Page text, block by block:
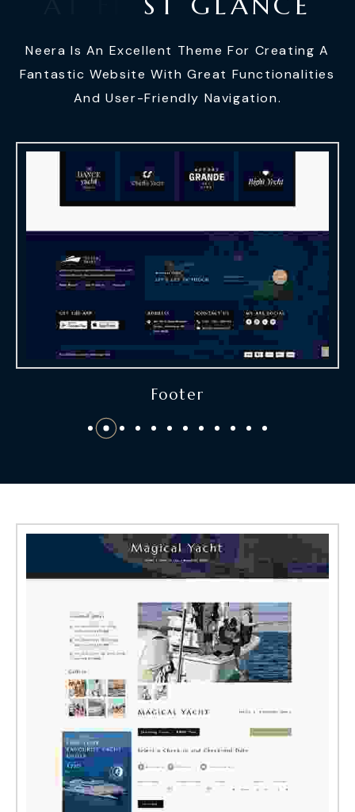
Neera Is An Excellent Theme For Creating A
Fantastic Website With Great Functionalities
And User-Friendly Navigation.
Footer